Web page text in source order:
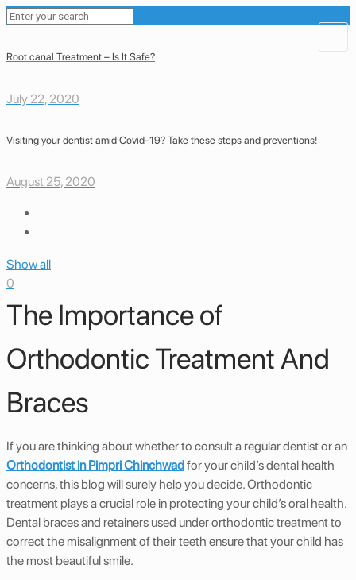
Root canal Treatment – Is It Safe?
July 22, 2020
Visiting your dentist amid Covid-19? Take these steps and preventions!
August 25, 2020
Show all
0
The Importance of
Orthodontic Treatment And
Braces
If you are thinking about whether to consult a regular dentist or an
Orthodontist in Pimpri Chinchwadfor your child’s dental health
concerns, this blog will surely help you decide. Orthodontic
treatment plays a crucial role in protecting your child’s oral health.
Dental braces and retainers used under orthodontic treatment to
correct the misalignment of their teeth ensure that your child has
the most beautiful smile.